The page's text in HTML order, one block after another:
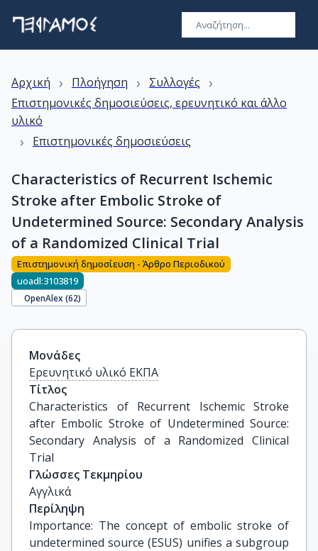
Αρχική › Πλοήγηση › Συλλογές ›
Επιστημονικές δημοσιεύσεις, ερευνητικό και άλλο
υλικό
› Επιστημονικές δημοσιεύσεις
Characteristics of Recurrent Ischemic
Stroke after Embolic Stroke of
Undetermined Source: Secondary Analysis
of a Randomized Clinical Trial
Επιστημονική δημοσίευση - Άρθρο Περιοδικού
uoadl:3103819
OpenAlex (62)
Μονάδες
Ερευνητικό υλικό ΕΚΠΑ
Τίτλος
Characteristics of Recurrent Ischemic Stroke
after Embolic Stroke of Undetermined Source:
Secondary Analysis of a Randomized Clinical
Trial
Γλώσσες Τεκμηρίου
Αγγλικά
Περίληψη
Importance: The concept of embolic stroke of
undetermined source (ESUS) unifies a subgroup